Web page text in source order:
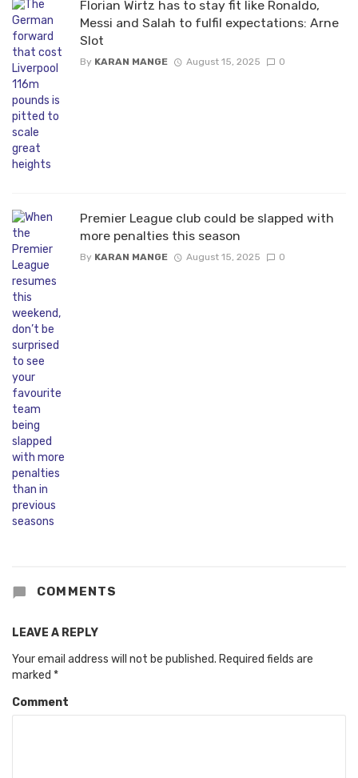
Florian Wirtz has to stay fit like Ronaldo,
Messi and Salah to fulfil expectations: Arne
Slot
By KARAN MANGE August 15, 2025 0
Premier League club could be slapped with
more penalties this season
By KARAN MANGE August 15, 2025 0
COMMENTS
LEAVE A REPLY
Your email address will not be published. Required fields are
marked *
Comment